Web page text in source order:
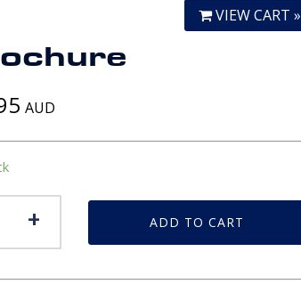
VIEW CART »
AUD
quantity
+ ADD TO CART